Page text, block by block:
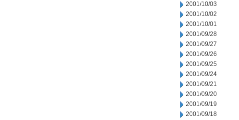
2001/10/03
2001/10/02
2001/10/01
2001/09/28
2001/09/27
2001/09/26
2001/09/25
2001/09/24
2001/09/21
2001/09/20
2001/09/19
2001/09/18